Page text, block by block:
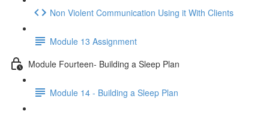
Non Violent Communication Using it With Clients
Module 13 Assignment
Module Fourteen- Building a Sleep Plan
Module 14 - Building a Sleep Plan